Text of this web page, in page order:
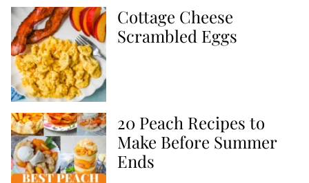
Cottage Cheese
Scrambled Eggs
20 Peach Recipes to
Make Before Summer
Ends